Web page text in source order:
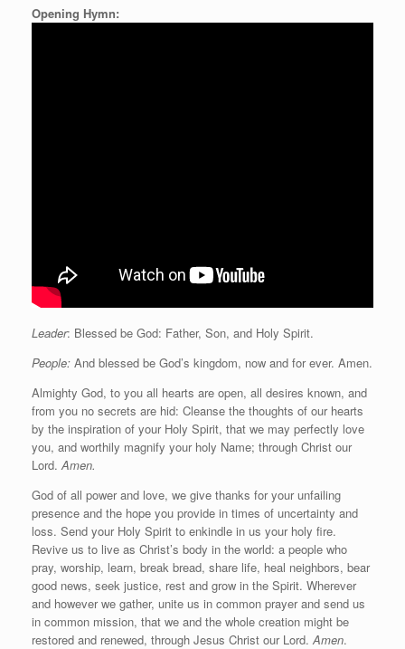
Opening Hymn:
Leader: Blessed be God: Father, Son, and Holy Spirit.
People: And blessed be God’s kingdom, now and for ever. Amen.
Almighty God, to you all hearts are open, all desires known, and
from you no secrets are hid: Cleanse the thoughts of our hearts
by the inspiration of your Holy Spirit, that we may perfectly love
you, and worthily magnify your holy Name; through Christ our
Lord.Amen.
God of all power and love, we give thanks for your unfailing
presence and the hope you provide in times of uncertainty and
loss. Send your Holy Spirit to enkindle in us your holy fire.
Revive us to live as Christ’s body in the world: a people who
pray, worship, learn, break bread, share life, heal neighbors, bear
good news, seek justice, rest and grow in the Spirit. Wherever
and however we gather, unite us in common prayer and send us
in common mission, that we and the whole creation might be
restored and renewed, through Jesus Christ our Lord.Amen.